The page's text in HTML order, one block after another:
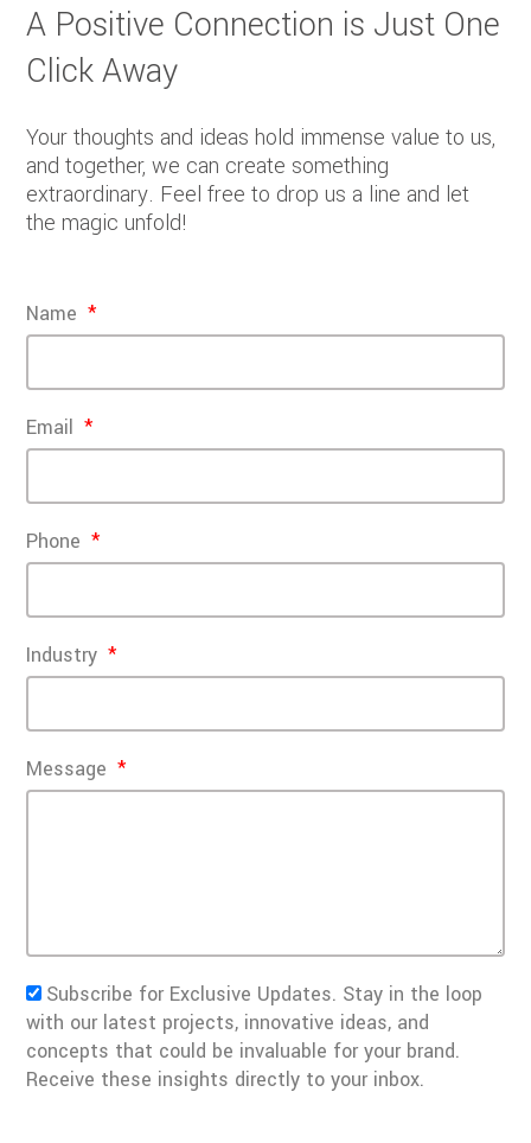
A Positive Connection is Just One
Click Away
Your thoughts and ideas hold immense value to us,
and together, we can create something
extraordinary. Feel free to drop us a line and let
the magic unfold!
Name
Email
Phone
Industry
Message
Subscribe for Exclusive Updates. Stay in the loop
with our latest projects, innovative ideas, and
concepts that could be invaluable for your brand.
Receive these insights directly to your inbox.